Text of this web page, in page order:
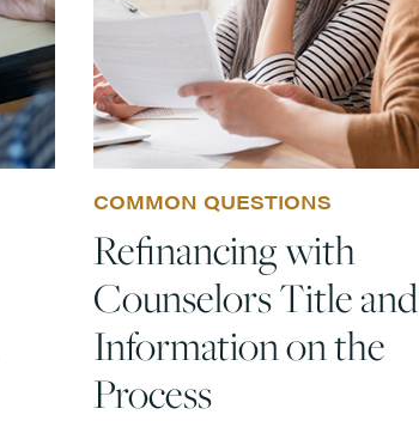
COMMON QUESTIONS
Refinancing with
Counselors Title and
Information on the
Process